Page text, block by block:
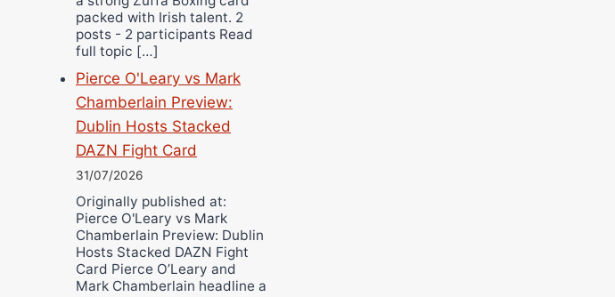
packed with Irish talent. 2
posts - 2 participants Read
full topic […]
Pierce O'Leary vs Mark
Chamberlain Preview:
Dublin Hosts Stacked
DAZN Fight Card
31/07/2026
Originally published at:
Pierce O'Leary vs Mark
Chamberlain Preview: Dublin
Hosts Stacked DAZN Fight
Card Pierce O’Leary and
Mark Chamberlain headline a